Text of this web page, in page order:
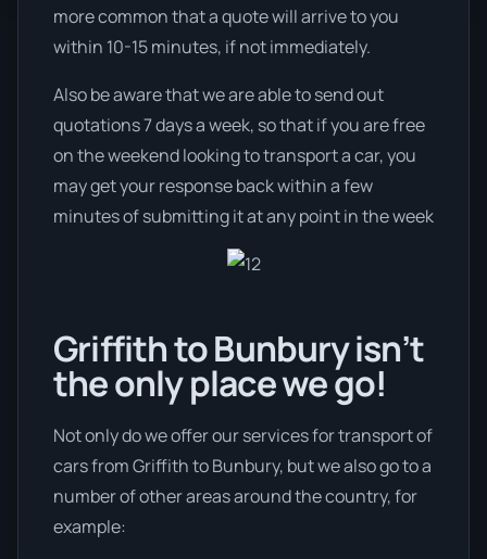
more common that a quote will arrive to you
within 10-15 minutes, if not immediately.
Also be aware that we are able to send out
quotations 7 days a week, so that if you are free
on the weekend looking to transport a car, you
may get your response back within a few
minutes of submitting it at any point in the week
Griffith to Bunbury isn’t
the only place we go!
Not only do we offer our services for transport of
cars from Griffith to Bunbury, but we also go to a
number of other areas around the country, for
example: